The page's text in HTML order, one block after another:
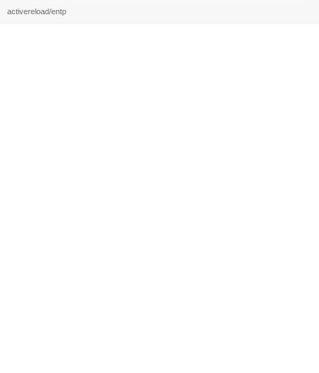
activereload/entp